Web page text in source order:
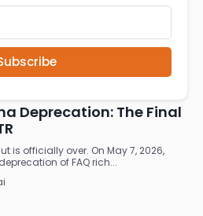
Deprecation: The Final
is officially over. On May 7, 2026,
of FAQ rich...